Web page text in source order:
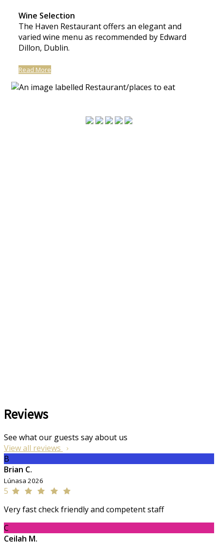
Wine Selection
The Haven Restaurant offers an elegant and
varied wine menu as recommended by Edward
Dillon, Dublin.
Read More
Reviews
See what our guests say about us
View all reviews
B
Brian C.
Lúnasa 2026
5
Very fast check friendly and competent staff
C
Ceilah M.